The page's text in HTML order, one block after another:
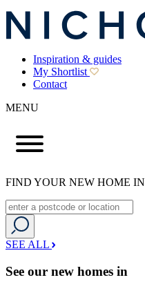
Inspiration & guides
My Shortlist
Contact
MENU
FIND YOUR NEW HOME IN
SEE ALL
See our new homes in